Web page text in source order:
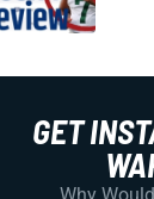
GET